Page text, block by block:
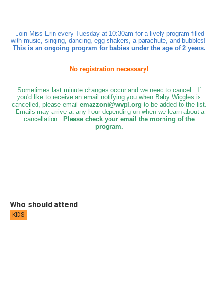
Join Miss Erin every Tuesday at 10:30am for a lively program filled
with music, singing, dancing, egg shakers, a parachute, and bubbles!
This is an ongoing program for babies under the age of 2 years.
No registration necessary!
Sometimes last minute changes occur and we need to cancel. If
you'd like to receive an email notifying you when Baby Wiggles is
cancelled, please email emazzoni@wvpl.org to be added to the list.
Emails may arrive at any hour depending on when we learn about a
cancellation.
Please check your email the morning of the
program.
Who should attend
KIDS